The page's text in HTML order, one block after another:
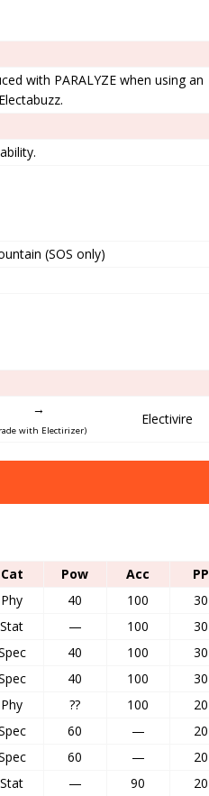
with PARALYZE when using an
(SOS only)
→
with Electirizer)
Electivire
Cat Pow Acc
PP
Phy 40 100
30
Stat — 100
30
40 100
30
40 100
30
Phy ?? 100
20
60 —
20
60 —
20
Stat — 90
20